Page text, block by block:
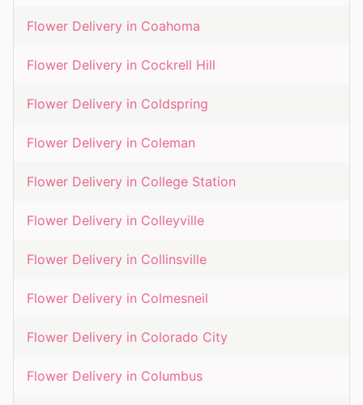
Flower Delivery in Coahoma
Flower Delivery in Cockrell Hill
Flower Delivery in Coldspring
Flower Delivery in Coleman
Flower Delivery in College Station
Flower Delivery in Colleyville
Flower Delivery in Collinsville
Flower Delivery in Colmesneil
Flower Delivery in Colorado City
Flower Delivery in Columbus